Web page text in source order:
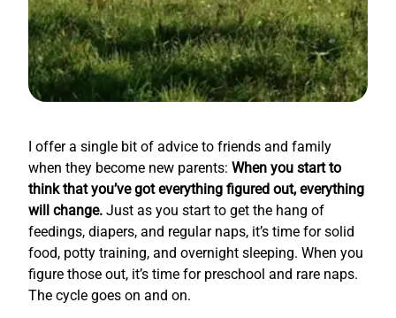
I offer a single bit of advice to friends and family
when they become new parents: When you start to
think that you’ve got everything figured out, everything
will change. Just as you start to get the hang of
feedings, diapers, and regular naps, it’s time for solid
food, potty training, and overnight sleeping. When you
figure those out, it’s time for preschool and rare naps.
The cycle goes on and on.